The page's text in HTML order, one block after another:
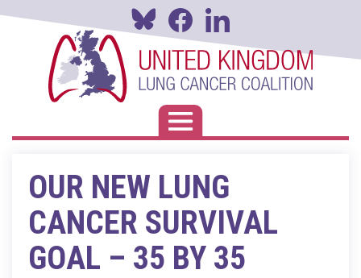
Toggle navigation
OUR NEW LUNG
CANCER SURVIVAL
GOAL – 35 BY 35